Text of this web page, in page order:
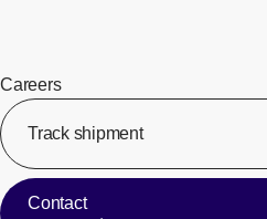
Careers
Track shipment
Contact